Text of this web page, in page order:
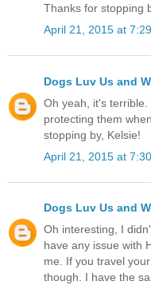
Thanks for stopping
April 21, 2015 at
Dogs Luv Us and
Oh yeah, it's
protecting them
stopping by, Kelsie!
April 21, 2015 at
Dogs Luv Us and
Oh interesting, I
have any issue with
me. If you travel
though. I have the